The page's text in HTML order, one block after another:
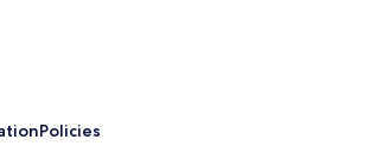
Policies